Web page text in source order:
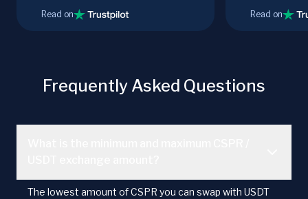
Read on Read on
Frequently Asked Questions
The lowest amount of CSPR you can swap with USDT